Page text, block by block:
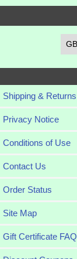
Shipping & Returns
Privacy Notice
Conditions of Use
Contact Us
Order Status
Site Map
Gift Certificate FAQ